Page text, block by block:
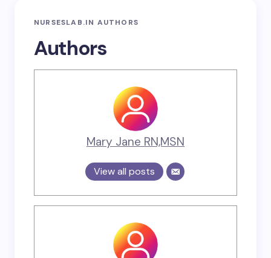
NURSESLAB.IN AUTHORS
Authors
Mary Jane RN,MSN
View all posts